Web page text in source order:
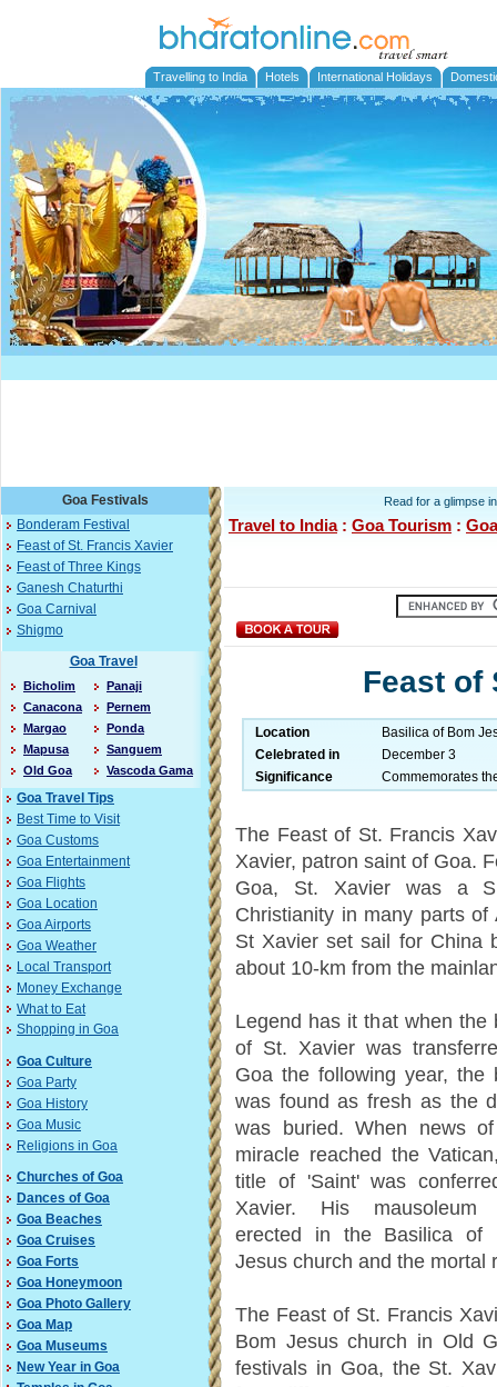
Travelling to India Hotels International Holidays
Goa Festivals
Bonderam Festival
Feast of St. Francis Xavier
Feast of Three Kings
Ganesh Chaturthi
Goa Carnival
Shigmo
Goa Travel
Bicholim
Canacona
Margao
Mapusa
Old Goa
Panaji
Pernem
Ponda
Sanguem
Vascoda Gama
Goa Travel Tips
Best Time to Visit
Goa Customs
Goa Entertainment
Goa Flights
Goa Location
Goa Airports
Goa Weather
Local Transport
Money Exchange
What to Eat
Shopping in Goa
Goa Culture
Goa Party
Goa History
Goa Music
Religions in Goa
Churches of Goa
Dances of Goa
Goa Beaches
Goa Cruises
Goa Forts
Goa Honeymoon
Goa Photo Gallery
Goa Map
Goa Museums
New Year in Goa
Read for a glimpse
Travel to India: Goa Tourism :
Feast of
Location
Basilica of Bom
Celebrated in
December 3
Significance
Commemorates
The Feast of St. Francis
Xavier, patron saint of Goa.
Goa, St. Xavier was a
Christianity in many parts
St Xavier set sail for China
about 10-km from the
Legend has it that when the
of St. Xavier was
Goa the following year, the
was found as fresh as the
was buried. When news
miracle reached the
title of 'Saint' was
Xavier. His mausoleum
erected in the Basilica of
Jesus church and the mortal
The Feast of St. Francis
Bom Jesus church in Old
festivals in Goa, the St.